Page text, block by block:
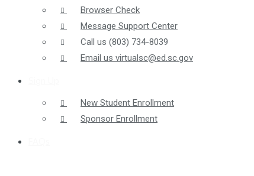
Browser Check
Message Support Center
Call us (803) 734-8039
Email us virtualsc@ed.sc.gov
New Student Enrollment
Sponsor Enrollment